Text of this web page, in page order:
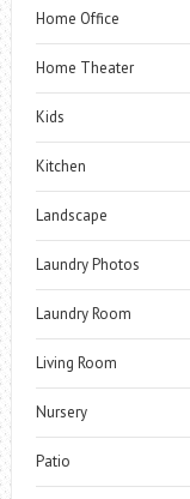
Home Office
Home Theater
Kids
Kitchen
Landscape
Laundry Photos
Laundry Room
Living Room
Nursery
Patio